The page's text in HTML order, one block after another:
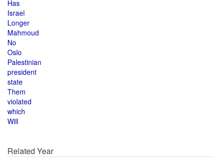
Has
Israel
Longer
Mahmoud
No
Oslo
Palestinian
president
state
Them
violated
which
Will
Related Year